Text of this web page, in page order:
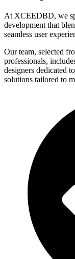
At XCEEDBD, we
development that
seamless user
Our team, selected
professionals,
designers dedicated
solutions tailored to